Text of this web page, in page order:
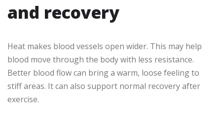
and recovery
Heat makes blood vessels open wider. This may help
blood move through the body with less resistance.
Better blood flow can bring a warm, loose feeling to
stiff areas. It can also support normal recovery after
exercise.